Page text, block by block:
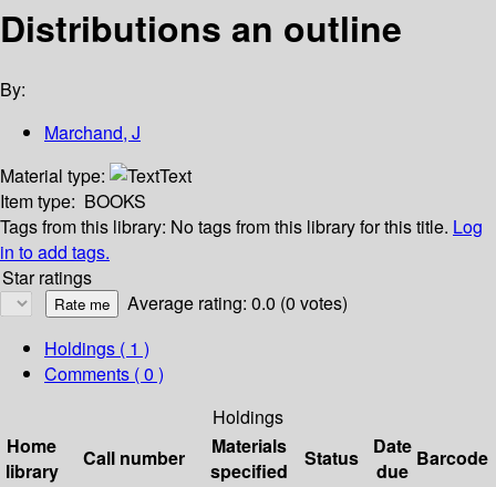
Distributions an outline
By:
Marchand, J
Material type:
Text
Item type: BOOKS
Tags from this library: No tags from this library for this title. Log
in to add tags.
Star ratings
Average rating: 0.0 (0 votes)
Holdings ( 1 )
Comments ( 0 )
Holdings
Home
library
Call number
Materials
specified
Status
Date
due
Barcode